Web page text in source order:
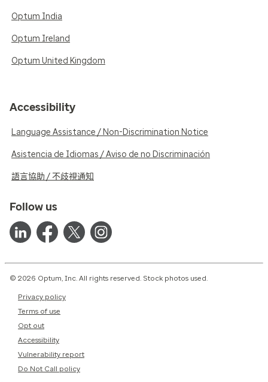
Optum India
Optum Ireland
Optum United Kingdom
Accessibility
Language Assistance / Non-Discrimination Notice
Asistencia de Idiomas / Aviso de no Discriminación
語言協助 / 不歧視通知
Follow us
© 2026 Optum, Inc. All rights reserved. Stock photos used.
Privacy policy
Terms of use
Opt out
Accessibility
Vulnerability report
Do Not Call policy